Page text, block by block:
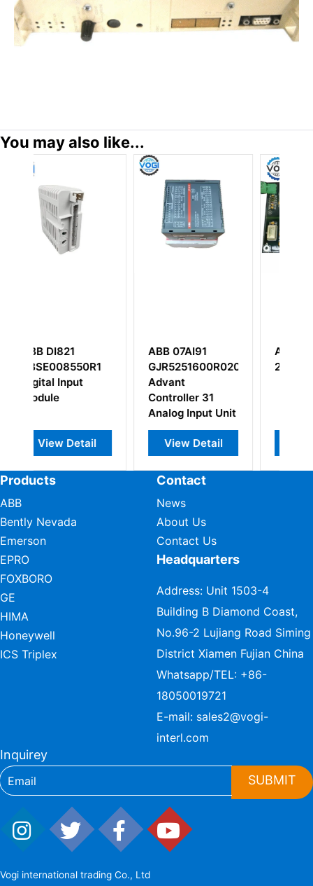
You may also like...
ABB 07AI91
GJR5251600R0202
Advant
View Detail
ABB SDCS-IOE-
2C 64018019
View Detail
Products
ABB
Bently Nevada
Emerson
EPRO
FOXBORO
GE
HIMA
Honeywell
ICS Triplex
Contact
News
About Us
Contact Us
Headquarters
Address: Unit 1503-4
Building B Diamond Coast,
No.96-2 Lujiang Road Siming
District Xiamen Fujian China
Whatsapp/TEL: +86-
18050019721
E-mail: sales2@vogi-
interl.com
Inquirey
SUBMIT
Vogi international trading Co., Ltd